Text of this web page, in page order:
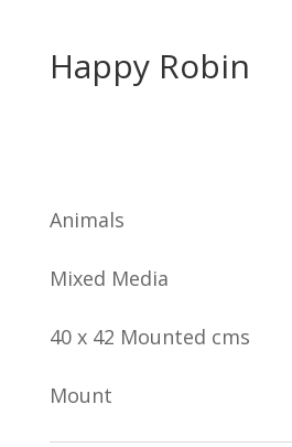
Happy Robin
Animals
Mixed Media
40 x 42 Mounted cms
Mount